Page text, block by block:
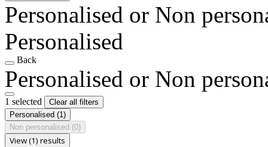
Personalised or Non
Personalised
Back
Personalised or Non
1 selected
Clear all filters
Personalised (1)
Non personalised (0)
View (1) results